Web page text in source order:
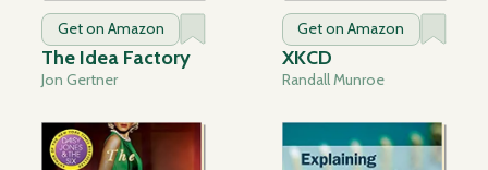
Get on Amazon
The Idea Factory
Jon Gertner
Get on Amazon
XKCD
Randall Munroe